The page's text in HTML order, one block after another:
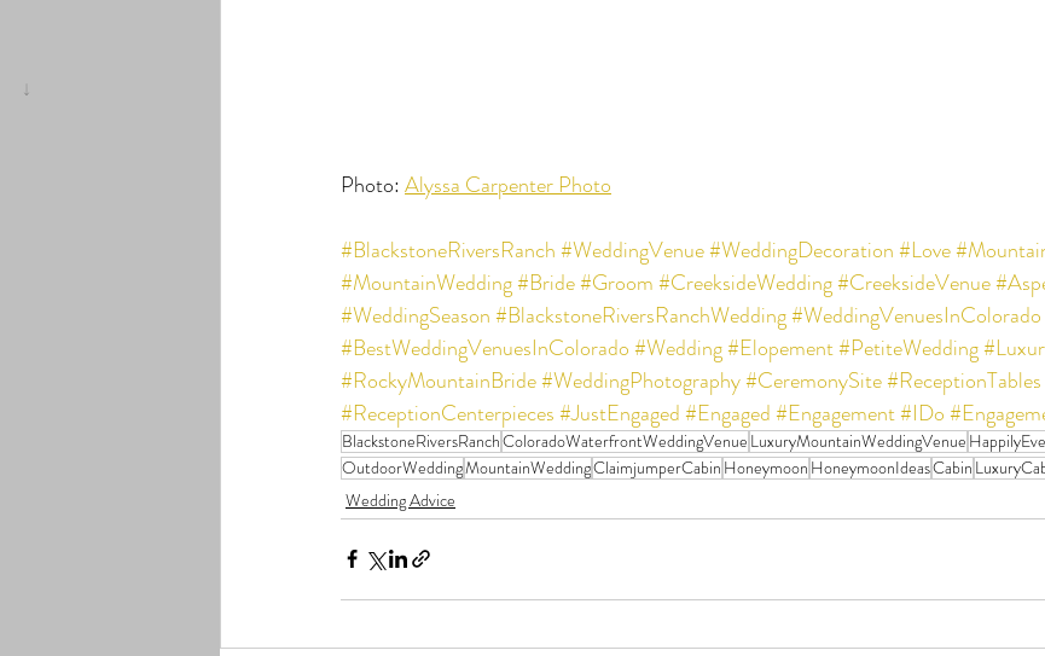
Photo: Alyssa Carpenter Photo
#BlackstoneRiversRanch#WeddingVenue#WeddingDecoration#Love
#MountainWedding#Bride#Groom#CreeksideWedding#CreeksideVenue
#WeddingSeason#BlackstoneRiversRanchWedding#WeddingVenuesInColorado
#BestWeddingVenuesInColorado#Wedding#Elopement#PetiteWedding
#RockyMountainBride#WeddingPhotography#CeremonySite#ReceptionTables
#ReceptionCenterpieces#JustEngaged#Engaged#Engagement#IDo
BlackstoneRiversRanchColoradoWaterfrontWeddingVenue LuxuryMountainWeddingVenue
OutdoorWeddingMountainWeddingClaimjumperCabin Honeymoon HoneymoonIdeasCabin
Wedding Advice